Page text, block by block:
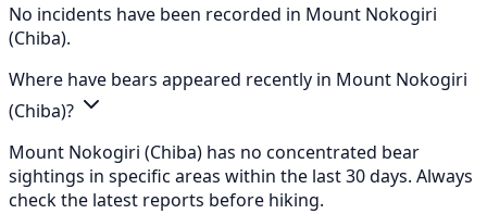
No incidents have been recorded in Mount Nokogiri
(Chiba).
Where have bears appeared recently in Mount Nokogiri
(Chiba)?
Mount Nokogiri (Chiba) has no concentrated bear
sightings in specific areas within the last 30 days. Always
check the latest reports before hiking.